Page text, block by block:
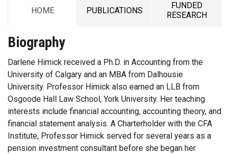
HOME
TAB PUBLICATIONS
TAB
FUNDED
RESEARCH
TAB
Biography
Darlene Himick received a Ph.D. in Accounting from the
University of Calgary and an MBA from Dalhousie
University. Professor Himick also earned an LLB from
Osgoode Hall Law School, York University. Her teaching
interests include financial accounting, accounting theory, and
financial statement analysis. A Charterholder with the CFA
Institute, Professor Himick served for several years as a
pension investment consultant before she began her